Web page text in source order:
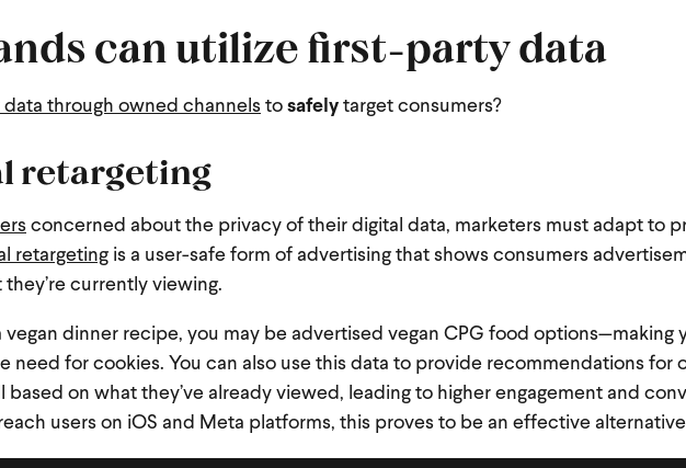
can utilize first-party data
through owned channels to safely target consumers?
retargeting
concerned about the privacy of their digital data, marketers must adapt to
retargeting is a user-safe form of advertising that shows consumers
currently viewing.
vegan dinner recipe, you may be advertised vegan CPG food options—making
need for cookies. You can also use this data to provide recommendations for
on what they’ve already viewed, leading to higher engagement and
users on iOS and Meta platforms, this proves to be an effective